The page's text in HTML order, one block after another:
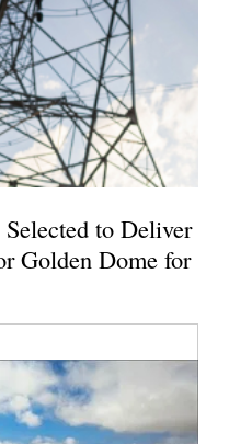
to Deliver
Golden Dome for